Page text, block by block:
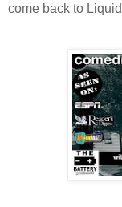
come back to